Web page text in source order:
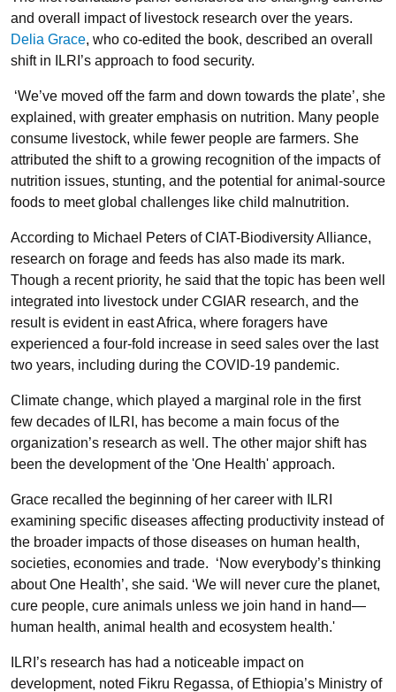
and overall impact of livestock research over the years.
Delia Grace, who co-edited the book, described an overall
shift in ILRI’s approach to food security.
‘We’ve moved off the farm and down towards the plate’, she
explained, with greater emphasis on nutrition. Many people
consume livestock, while fewer people are farmers. She
attributed the shift to a growing recognition of the impacts of
nutrition issues, stunting, and the potential for animal-source
foods to meet global challenges like child malnutrition.
According to Michael Peters of CIAT-Biodiversity Alliance,
research on forage and feeds has also made its mark.
Though a recent priority, he said that the topic has been well
integrated into livestock under CGIAR research, and the
result is evident in east Africa, where foragers have
experienced a four-fold increase in seed sales over the last
two years, including during the COVID-19 pandemic.
Climate change, which played a marginal role in the first
few decades of ILRI, has become a main focus of the
organization’s research as well. The other major shift has
been the development of the 'One Health' approach.
Grace recalled the beginning of her career with ILRI
examining specific diseases affecting productivity instead of
the broader impacts of those diseases on human health,
societies, economies and trade. ‘Now everybody’s thinking
about One Health’, she said. ‘We will never cure the planet,
cure people, cure animals unless we join hand in hand—
human health, animal health and ecosystem health.'
ILRI’s research has had a noticeable impact on
development, noted Fikru Regassa, of Ethiopia’s Ministry of